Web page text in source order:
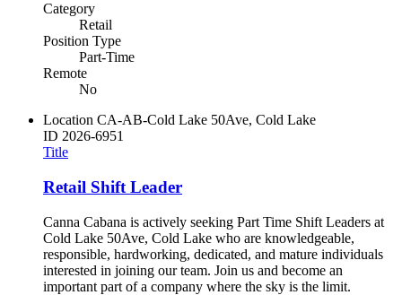
Category
Retail
Position Type
Part-Time
Remote
No
Location CA-AB-Cold Lake 50Ave, Cold Lake
ID 2026-6951
Title
Retail Shift Leader
Canna Cabana is actively seeking Part Time Shift Leaders at
Cold Lake 50Ave, Cold Lake who are knowledgeable,
responsible, hardworking, dedicated, and mature individuals
interested in joining our team. Join us and become an
important part of a company where the sky is the limit.